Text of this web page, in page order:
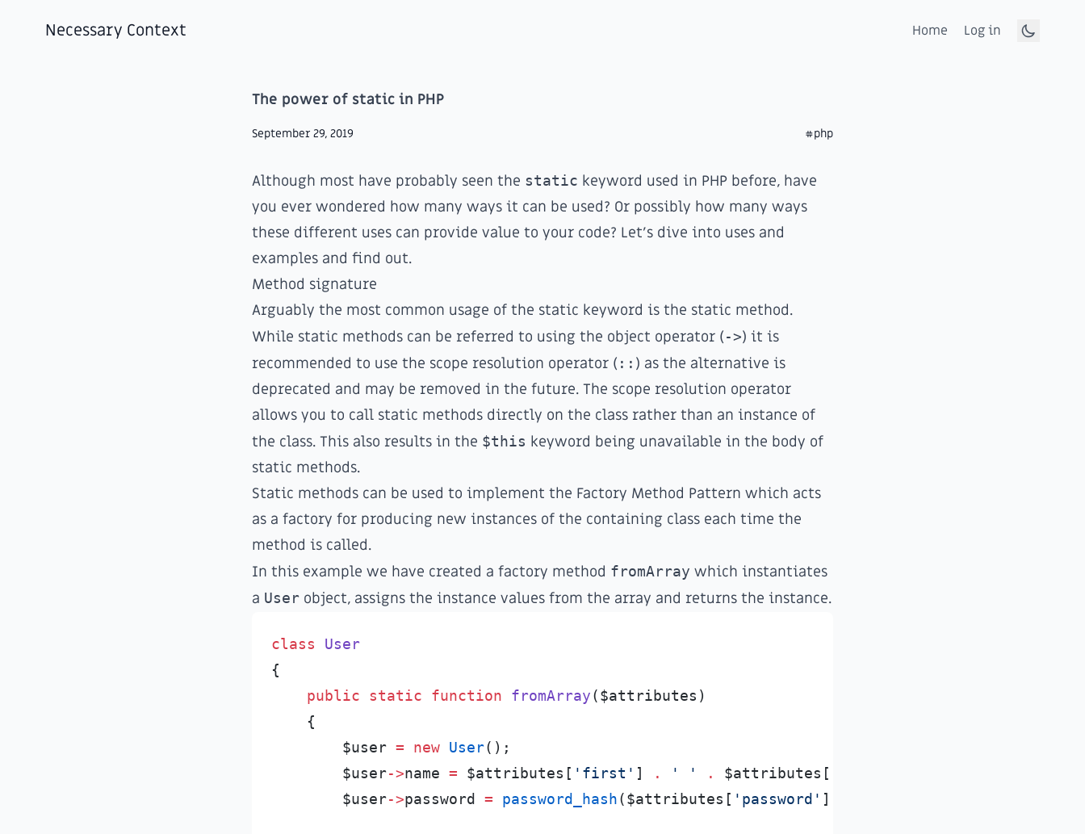
Necessary Context Home
Log in
The power of static in PHP
September 29, 2019 #php
Although most have probably seen the static keyword used in PHP before, have
you ever wondered how many ways it can be used? Or possibly how many ways
these different uses can provide value to your code? Let's dive into uses and
examples and find out.
Method signature
Arguably the most common usage of the static keyword is the static method.
While static methods can be referred to using the object operator (->) it is
recommended to use the scope resolution operator ( :: ) as the alternative is
deprecated and may be removed in the future. The scope resolution operator
allows you to call static methods directly on the class rather than an instance of
the class. This also results in the $this keyword being unavailable in the body of
static methods.
Static methods can be used to implement the Factory Method Pattern which acts
as a factory for producing new instances of the containing class each time the
method is called.
In this example we have created a factory method fromArray which instantiates
a User object, assigns the instance values from the array and returns the instance.
class
User
{
public
static function fromArray($attributes )
{
$user = new User( ) ;
$user->name = $attributes [ ' first ' ] . ' ' . $attributes [
$user->password = password_hash($attributes [ ' password ' ]